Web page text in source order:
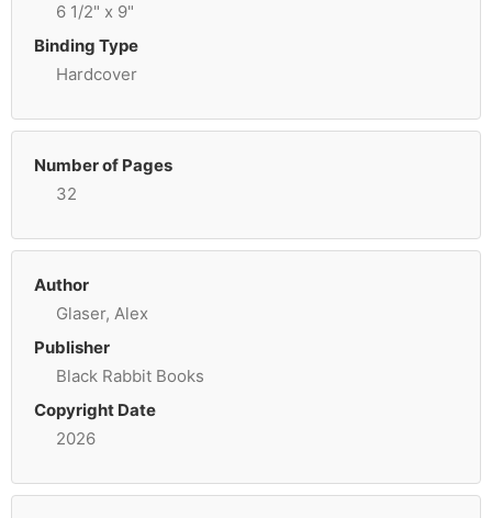
6 1/2" x 9"
Binding Type
Hardcover
Number of Pages
32
Author
Glaser, Alex
Publisher
Black Rabbit Books
Copyright Date
2026